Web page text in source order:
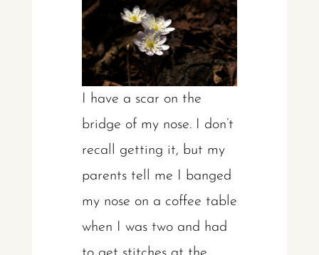
I have a scar on the
bridge of my nose. I don’t
recall getting it, but my
parents tell me I banged
my nose on a coffee table
when I was two and had